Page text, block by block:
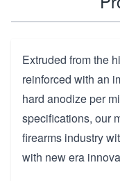
Extruded from the
reinforced with an
hard anodize per
specifications, our
firearms industry
with new era